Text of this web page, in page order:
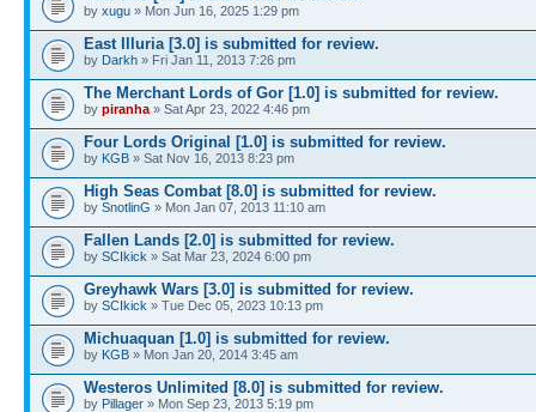
by xugu » Mon Jun 16, 2025 1:29 pm
East Illuria [3.0] is submitted for review.
by Darkh » Fri Jan 11, 2013 7:26 pm
The Merchant Lords of Gor [1.0] is submitted for review.
by piranha » Sat Apr 23, 2022 4:46 pm
Four Lords Original [1.0] is submitted for review.
by KGB » Sat Nov 16, 2013 8:23 pm
High Seas Combat [8.0] is submitted for review.
by SnotlinG » Mon Jan 07, 2013 11:10 am
Fallen Lands [2.0] is submitted for review.
by SCIkick » Sat Mar 23, 2024 6:00 pm
Greyhawk Wars [3.0] is submitted for review.
by SCIkick » Tue Dec 05, 2023 10:13 pm
Michuaquan [1.0] is submitted for review.
by KGB » Mon Jan 20, 2014 3:45 am
Westeros Unlimited [8.0] is submitted for review.
by Pillager » Mon Sep 23, 2013 5:19 pm